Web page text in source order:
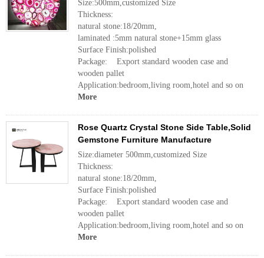
Size:500mm,customized Size
Thickness:
natural stone:18/20mm,
laminated :5mm natural stone+15mm glass
Surface Finish:polished
Package: Export standard wooden case and
wooden pallet
Application:bedroom,living room,hotel and so on
More
Rose Quartz Crystal Stone Side Table,Solid
Gemstone Furniture Manufacture
Size:diameter 500mm,customized Size
Thickness:
natural stone:18/20mm,
Surface Finish:polished
Package: Export standard wooden case and
wooden pallet
Application:bedroom,living room,hotel and so on
More